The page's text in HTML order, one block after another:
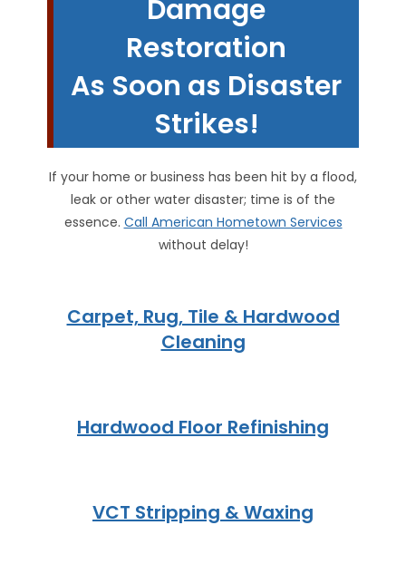
Damage
Restoration
As Soon as Disaster
Strikes!
If your home or business has been hit by a flood,
leak or other water disaster; time is of the
essence. Call American Hometown Services
without delay!
Carpet, Rug, Tile & Hardwood
Cleaning
Hardwood Floor Refinishing
VCT Stripping & Waxing